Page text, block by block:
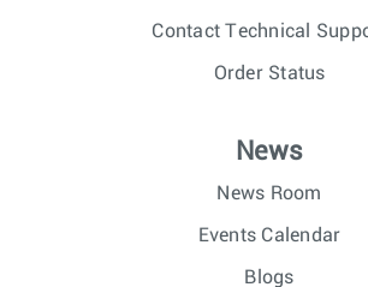
Contact Technical
Order Status
News
News Room
Events Calendar
Blogs